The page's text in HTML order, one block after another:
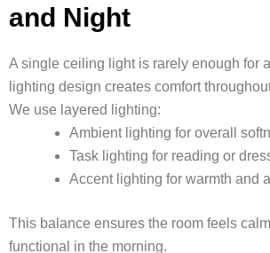
and Night
A single ceiling light is rarely enough for
lighting design creates comfort
We use layered lighting:
Ambient lighting for overall
Task lighting for reading or
Accent lighting for warmth and
This balance ensures the room feels
functional in the morning.